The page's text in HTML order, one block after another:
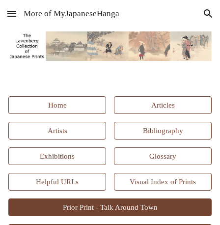
Skip to main content Skip to navigation
More of MyJapaneseHanga
Home Articles
Artists Bibliography
Exhibitions Glossary
Helpful URLs Visual Index of Prints
Prior Print - Talk Around Town